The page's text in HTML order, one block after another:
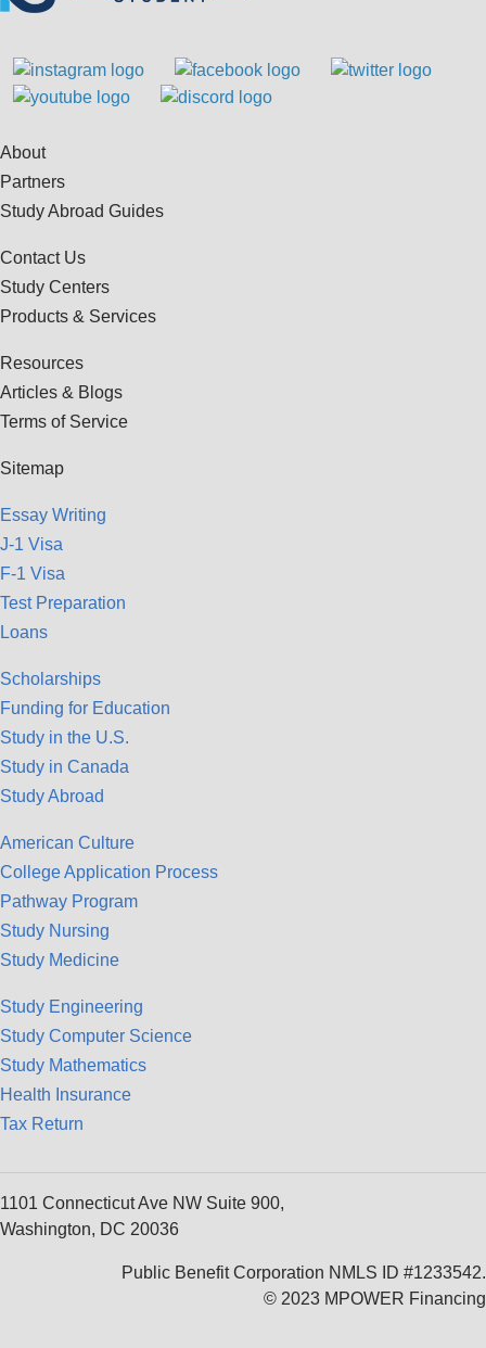
About
Partners
Study Abroad Guides
Contact Us
Study Centers
Products & Services
Resources
Articles & Blogs
Terms of Service
Sitemap
Essay Writing
J-1 Visa
F-1 Visa
Test Preparation
Loans
Scholarships
Funding for Education
Study in the U.S.
Study in Canada
Study Abroad
American Culture
College Application Process
Pathway Program
Study Nursing
Study Medicine
Study Engineering
Study Computer Science
Study Mathematics
Health Insurance
Tax Return
1101 Connecticut Ave NW Suite 900,
Washington, DC 20036
Public Benefit Corporation NMLS ID #1233542.
© 2023 MPOWER Financing